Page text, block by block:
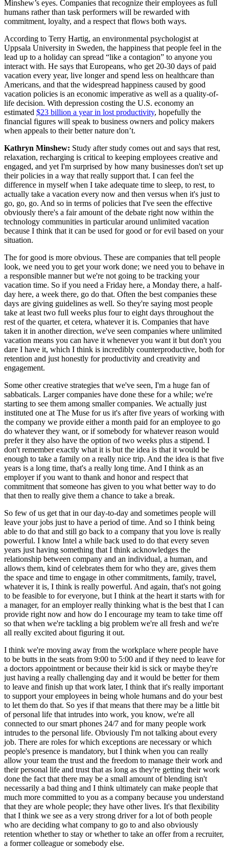
Minshew’s eyes. Companies that recognize their employees as full
humans rather than task performers will be rewarded with
commitment, loyalty, and a respect that flows both ways.
According to Terry Hartig, an environmental psychologist at
Uppsala University in Sweden, the happiness that people feel in the
lead up to a holiday can spread “like a contagion” to anyone you
interact with. He says that Europeans, who get 20-30 days of paid
vacation every year, live longer and spend less on healthcare than
Americans, and that the widespread happiness caused by good
vacation policies is an economic imperative as well as a quality-of-
life decision. With depression costing the U.S. economy an
estimated $23 billion a year in lost productivity, hopefully the
financial figures will speak to business owners and policy makers
when appeals to their better nature don’t.
Kathryn Minshew: Study after study comes out and says that rest,
relaxation, recharging is critical to keeping employees creative and
engaged, and yet I'm surprised by how many businesses don't set up
their policies in a way that really support that. I can feel the
difference in myself when I take adequate time to sleep, to rest, to
actually take a vacation every now and then versus when it's just to
go, go, go. And so in terms of policies that I've seen the effective
obviously there's a fair amount of the debate right now within the
technology communities in particular around unlimited vacation
because I think that it can be used for good or for evil based on your
situation.
The for good is more obvious. These are companies that tell people
look, we need you to get your work done; we need you to behave in
a responsible manner but we're not going to be tracking your
vacation time. So if you need a Friday here, a Monday there, a half-
day here, a week there, go do that. Often the best companies these
days are giving guidelines as well. So they're saying most people
take at least two full weeks plus four to eight days throughout the
rest of the quarter, et cetera, whatever it is. Companies that have
taken it in another direction, we've seen companies where unlimited
vacation means you can have it whenever you want it but don't you
dare I have it, which I think is incredibly counterproductive, both for
retention and just honestly for productivity and creativity and
engagement.
Some other creative strategies that we've seen, I'm a huge fan of
sabbaticals. Larger companies have done these for a while; we're
starting to see them among smaller companies. We actually just
instituted one at The Muse for us it's after five years of working with
the company we provide either a month paid for an employee to go
do whatever they want, or if somebody for whatever reason would
prefer it they also have the option of two weeks plus a stipend. I
don't remember exactly what it is but the idea is that it would be
enough to take a family on a really nice trip. And the idea is that five
years is a long time, that's a really long time. And I think as an
employer if you want to thank and honor and respect that
commitment that someone has given to you what better way to do
that then to really give them a chance to take a break.
So few of us get that in our day-to-day and sometimes people will
leave your jobs just to have a period of time. And so I think being
able to do that and still go back to a company that you love is really
powerful. I know Intel a while back used to do that every seven
years just having something that I think acknowledges the
relationship between company and an individual, a human, and
allows them, kind of celebrates them for who they are, gives them
the space and time to engage in other commitments, family, travel,
whatever it is, I think is really powerful. And again, that's not going
to be feasible to for everyone, but I think at the heart it starts with for
a manager, for an employer really thinking what is the best that I can
provide right now and how do I encourage my team to take time off
so that when we're tackling a big problem we're all fresh and we're
all really excited about figuring it out.
I think we're moving away from the workplace where people have
to be butts in the seats from 9:00 to 5:00 and if they need to leave for
a doctors appointment or because their kid is sick or maybe they're
just having a really challenging day and it would be better for them
to leave and finish up that work later, I think that it's really important
to support your employees in being whole humans and do your best
to let them do that. So yes if that means that there may be a little bit
of personal life that intrudes into work, you know, we're all
connected to our smart phones 24/7 and for many people work
intrudes to the personal life. Obviously I'm not talking about every
job. There are roles for which exceptions are necessary or which
people's presence is mandatory, but I think when you can really
allow your team the trust and the freedom to manage their work and
their personal life and trust that as long as they're getting their work
done the fact that there may be a small amount of blending isn't
necessarily a bad thing and I think ultimately can make people that
much more committed to you as a company because you understand
that they are whole people; they have other lives. It's that flexibility
that I think we see as a very strong driver for a lot of both people
who are deciding what company to go to and also obviously
retention whether to stay or whether to take an offer from a recruiter,
a former colleague or somebody else.